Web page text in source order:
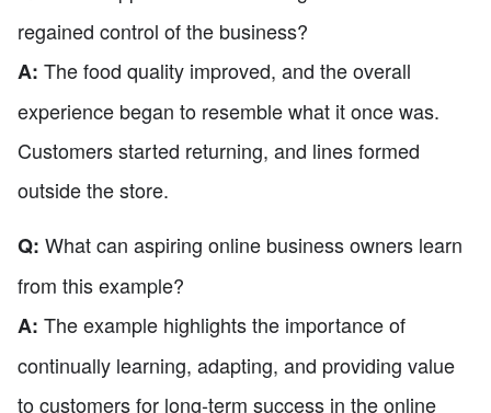
regained control of the business?
A: The food quality improved, and the overall
experience began to resemble what it once was.
Customers started returning, and lines formed
outside the store.
Q: What can aspiring online business owners learn
from this example?
A: The example highlights the importance of
continually learning, adapting, and providing value
to customers for long-term success in the online